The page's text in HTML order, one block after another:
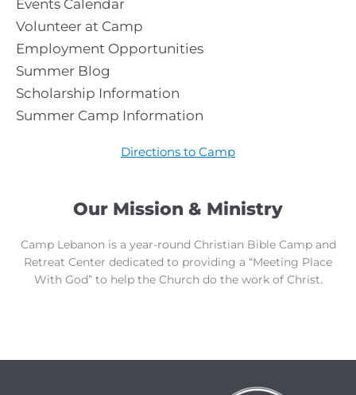
Our Mission & Ministry
Camp Lebanon is a year-round Christian Bible Camp and
Retreat Center dedicated to providing a “Meeting Place
With God” to help the Church do the work of Christ.
Events Calendar
Volunteer at Camp
Employment Opportunities
Summer Blog
Scholarship Information
Summer Camp Information
Directions to Camp